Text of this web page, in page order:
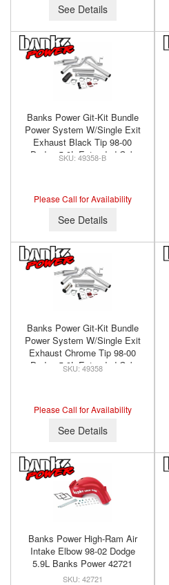
See Details
Banks Power Git-Kit Bundle
Power System W/Single Exit
Exhaust Black Tip 98-00
Dodge 5.9L Extended Cab
49358-B
Please Call for Availability
See Details
Banks Power Git-Kit Bundle
Power System W/Single Exit
Exhaust Chrome Tip 98-00
Dodge 5.9L Extended Cab
49358
Please Call for Availability
See Details
Banks Power High-Ram Air
Intake Elbow 98-02 Dodge
5.9L Banks Power 42721
42721